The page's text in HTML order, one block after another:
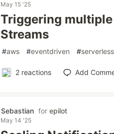
May 15 '25
Triggering
Streams
#aws #eventdriven #serverless
2reactions Add
Sebastian for epilot
May 14 '25